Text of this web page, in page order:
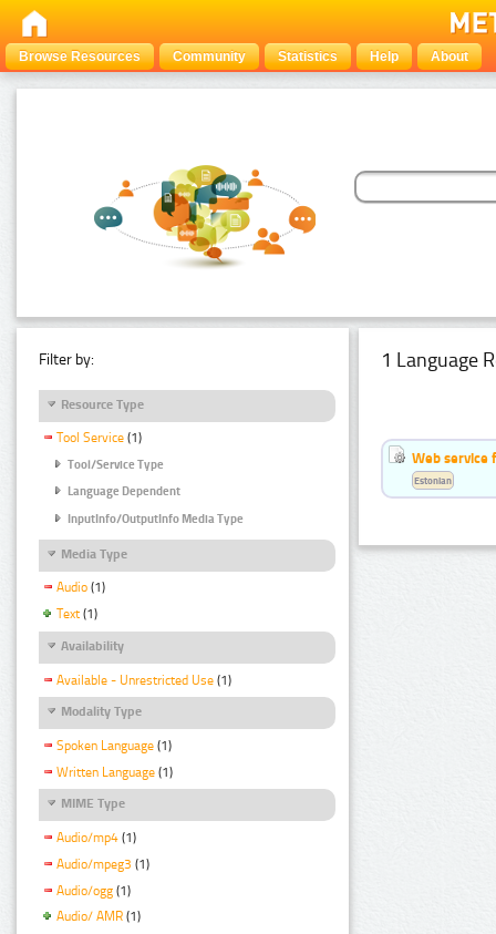
Browse Resources Community Statistics Help About
Filter by:
Resource Type
Tool Service (1)
Tool/Service Type
Language Dependent
InputInfo/OutputInfo Media Type
Media Type
Audio (1)
Text (1)
Availability
Available - Unrestricted Use (1)
Modality Type
Spoken Language (1)
Written Language (1)
MIME Type
Audio/mp4 (1)
Audio/mpeg3 (1)
Audio/ogg (1)
Audio/ AMR (1)
1 Language
Web service
Estonian